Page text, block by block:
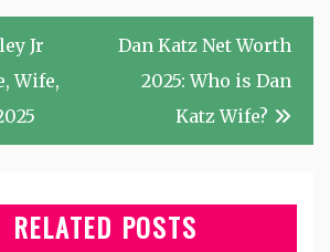
Jr
Wife,
Dan Katz Net Worth
2025: Who is Dan
Katz Wife?
RELATED POSTS